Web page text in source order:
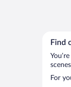
Find
For